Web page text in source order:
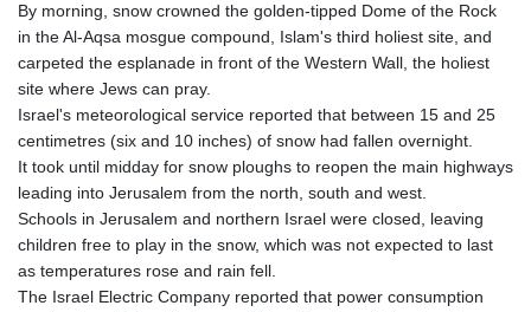
By morning, snow crowned the golden-tipped Dome of the Rock
in the Al-Aqsa mosgue compound, Islam's third holiest site, and
carpeted the esplanade in front of the Western Wall, the holiest
site where Jews can pray.
Israel's meteorological service reported that between 15 and 25
centimetres (six and 10 inches) of snow had fallen overnight.
It took until midday for snow ploughs to reopen the main highways
leading into Jerusalem from the north, south and west.
Schools in Jerusalem and northern Israel were closed, leaving
children free to play in the snow, which was not expected to last
as temperatures rose and rain fell.
The Israel Electric Company reported that power consumption